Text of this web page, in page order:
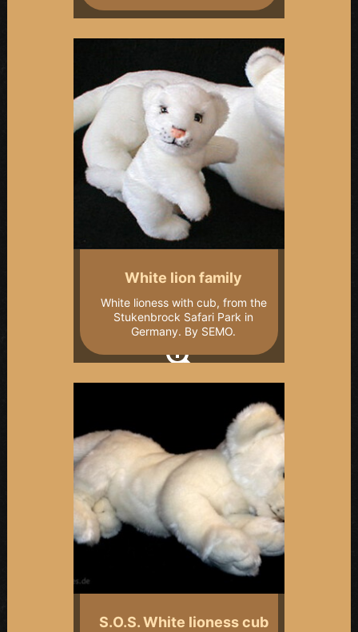
White lion family
White lioness with cub, from the
Stukenbrock Safari Park in
Germany. By SEMO.
S.O.S. White lioness cub